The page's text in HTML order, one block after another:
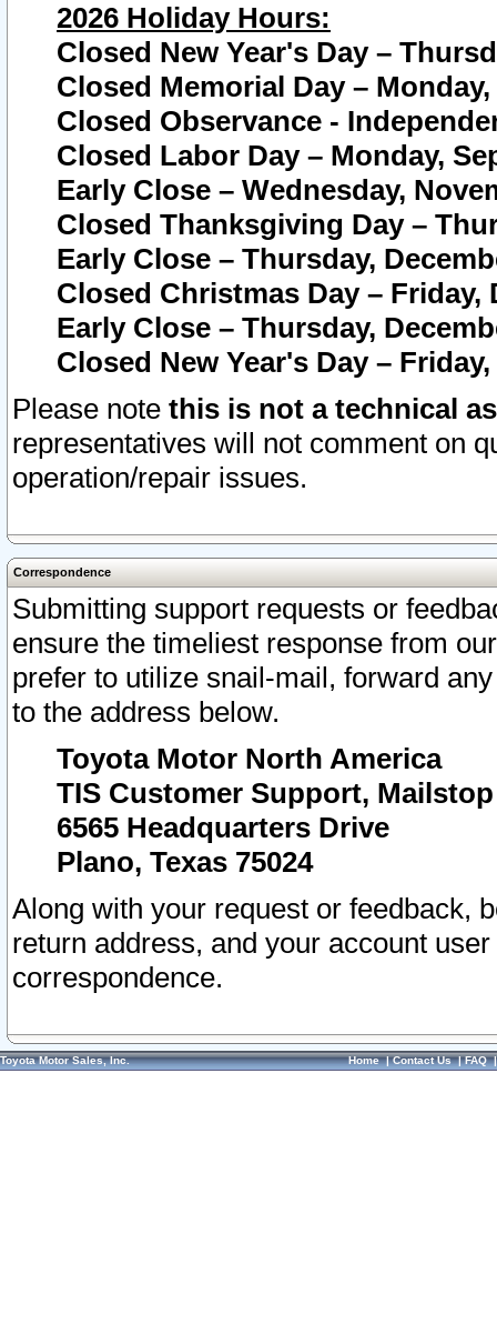
2026 Holiday Hours:
Closed New Year's Day –
Closed Memorial Day – Monday,
Closed Observance -
Closed Labor Day – Monday,
Early Close – Wednesday,
Closed Thanksgiving Day –
Early Close – Thursday,
Closed Christmas Day – Friday,
Early Close – Thursday,
Closed New Year's Day –
Please note this is not a technical
representatives will not comment on
operation/repair issues.
Correspondence
Submitting support requests or
ensure the timeliest response from
prefer to utilize snail-mail, forward
to the address below.
Toyota Motor North America
TIS Customer Support, Mailstop
6565 Headquarters Drive
Plano, Texas 75024
Along with your request or feedback,
return address, and your account
correspondence.
Toyota Motor Sales, Inc. Home|Contact Us|FAQ